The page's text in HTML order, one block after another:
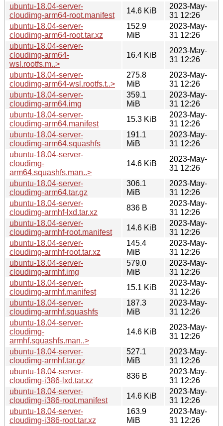
ubuntu-18.04-server-
cloudimg-arm64-root.manifest
14.6 KiB
2023-May-
31 12:26
ubuntu-18.04-server-
cloudimg-arm64-root.tar.xz
152.9
MiB
2023-May-
31 12:26
ubuntu-18.04-server-
cloudimg-arm64-
wsl.rootfs.m..>
16.4 KiB
2023-May-
31 12:26
ubuntu-18.04-server-
cloudimg-arm64-wsl.rootfs.t..>
275.8
MiB
2023-May-
31 12:26
ubuntu-18.04-server-
cloudimg-arm64.img
359.1
MiB
2023-May-
31 12:26
ubuntu-18.04-server-
cloudimg-arm64.manifest
15.3 KiB
2023-May-
31 12:26
ubuntu-18.04-server-
cloudimg-arm64.squashfs
191.1
MiB
2023-May-
31 12:26
ubuntu-18.04-server-
cloudimg-
arm64.squashfs.man..>
14.6 KiB
2023-May-
31 12:26
ubuntu-18.04-server-
cloudimg-arm64.tar.gz
306.1
MiB
2023-May-
31 12:26
ubuntu-18.04-server-
cloudimg-armhf-lxd.tar.xz
836 B
2023-May-
31 12:26
ubuntu-18.04-server-
cloudimg-armhf-root.manifest
14.6 KiB
2023-May-
31 12:26
ubuntu-18.04-server-
cloudimg-armhf-root.tar.xz
145.4
MiB
2023-May-
31 12:26
ubuntu-18.04-server-
cloudimg-armhf.img
579.0
MiB
2023-May-
31 12:26
ubuntu-18.04-server-
cloudimg-armhf.manifest
15.1 KiB
2023-May-
31 12:26
ubuntu-18.04-server-
cloudimg-armhf.squashfs
187.3
MiB
2023-May-
31 12:26
ubuntu-18.04-server-
cloudimg-
armhf.squashfs.man..>
14.6 KiB
2023-May-
31 12:26
ubuntu-18.04-server-
cloudimg-armhf.tar.gz
527.1
MiB
2023-May-
31 12:26
ubuntu-18.04-server-
cloudimg-i386-lxd.tar.xz
836 B
2023-May-
31 12:26
ubuntu-18.04-server-
cloudimg-i386-root.manifest
14.6 KiB
2023-May-
31 12:26
ubuntu-18.04-server-
cloudimg-i386-root.tar.xz
163.9
MiB
2023-May-
31 12:26